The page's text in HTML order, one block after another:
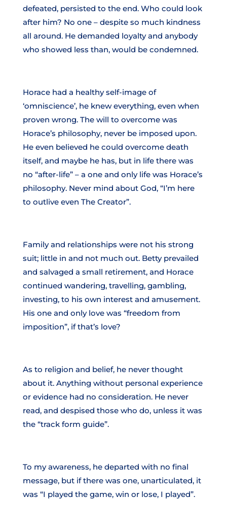
defeated, persisted to the end. Who could look
after him? No one – despite so much kindness
all around. He demanded loyalty and anybody
who showed less than, would be condemned.
Horace had a healthy self-image of
‘omniscience’, he knew everything, even when
proven wrong. The will to overcome was
Horace’s philosophy, never be imposed upon.
He even believed he could overcome death
itself, and maybe he has, but in life there was
no “after-life” – a one and only life was Horace’s
philosophy. Never mind about God, “I’m here
to outlive even The Creator”.
Family and relationships were not his strong
suit; little in and not much out. Betty prevailed
and salvaged a small retirement, and Horace
continued wandering, travelling, gambling,
investing, to his own interest and amusement.
His one and only love was “freedom from
imposition”, if that’s love?
As to religion and belief, he never thought
about it. Anything without personal experience
or evidence had no consideration. He never
read, and despised those who do, unless it was
the “track form guide”.
To my awareness, he departed with no final
message, but if there was one, unarticulated, it
was “I played the game, win or lose, I played”.